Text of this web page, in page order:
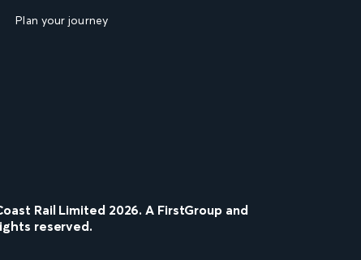
Plan your journey
Rail Limited 2026. A FirstGroup and
reserved.